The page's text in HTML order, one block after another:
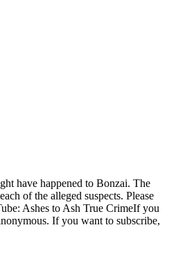
have happened to Bonzai. The
of the alleged suspects. Please
Ashes to Ash True CrimeIf you
If you want to subscribe,